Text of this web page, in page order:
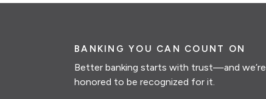
BANKING YOU CAN COUNT ON
Better banking starts with trust—and we’re
honored to be recognized for it.